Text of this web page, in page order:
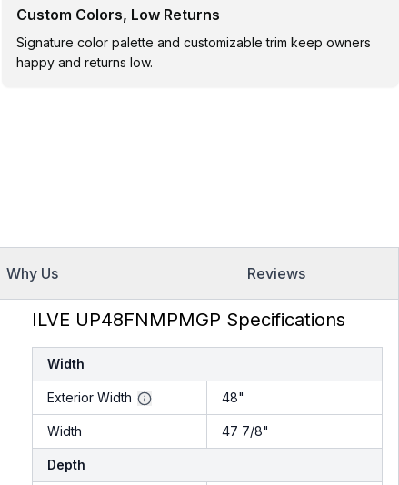
Custom Colors, Low Returns
Signature color palette and customizable trim keep owners
happy and returns low.
Why Us Reviews
ILVE UP48FNMPMGP Specifications
Width
Exterior Width 48"
Width 47 7/8"
Depth